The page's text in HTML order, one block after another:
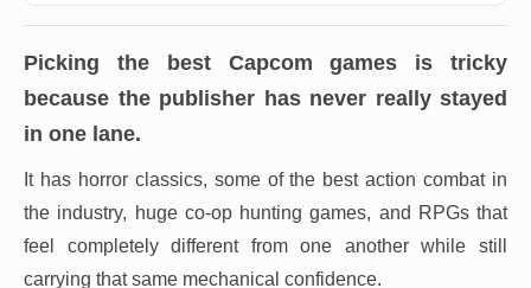
Picking the best Capcom games is tricky
because the publisher has never really stayed
in one lane.
It has horror classics, some of the best action combat in
the industry, huge co-op hunting games, and RPGs that
feel completely different from one another while still
carrying that same mechanical confidence.